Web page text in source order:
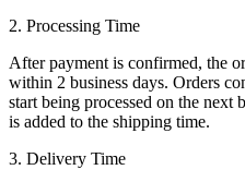
2. Processing Time
After payment is confirmed, the
within 2 business days. Orders
start being processed on the next
is added to the shipping time.
3. Delivery Time